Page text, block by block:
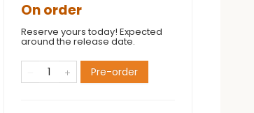
On order
Reserve yours today! Expected
around the release date.
Pre-order